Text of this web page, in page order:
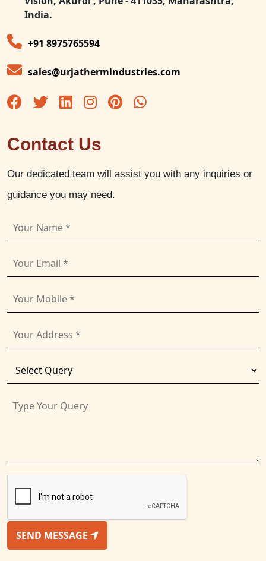
India.
+91 8975765594
sales@urjathermindustries.com
Contact Us
Our dedicated team will assist you with any inquiries or
guidance you may need.
SEND MESSAGE